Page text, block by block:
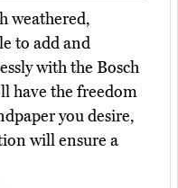
weathered,
to add and
with the Bosch
have the freedom
you desire,
will ensure a